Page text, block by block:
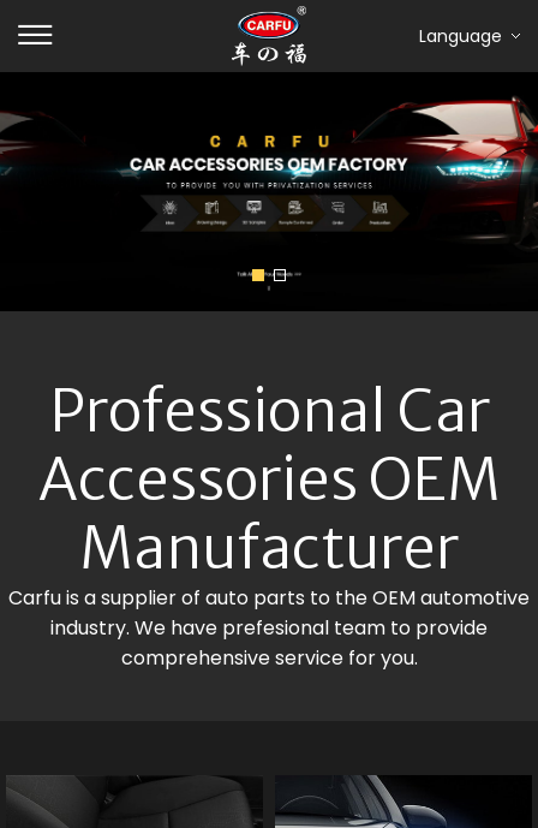
Language
Professional Car
Accessories OEM
Manufacturer
Carfu is a supplier of auto parts to the OEM automotive
industry. We have prefesional team to provide
comprehensive service for you.